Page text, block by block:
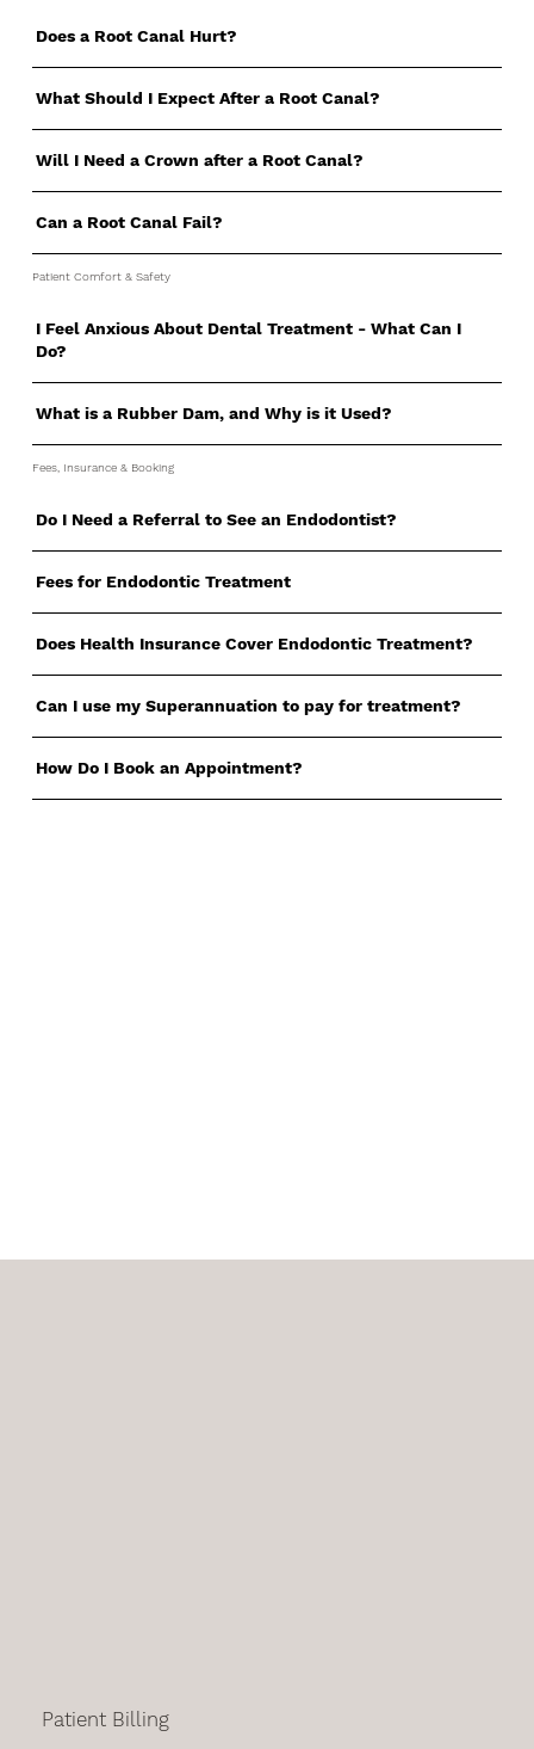
Does a Root Canal Hurt?
What Should I Expect After a Root Canal?
Will I Need a Crown after a Root Canal?
Can a Root Canal Fail?
Patient Comfort & Safety
I Feel Anxious About Dental Treatment - What Can I
Do?
What is a Rubber Dam, and Why is it Used?
Fees, Insurance & Booking
Do I Need a Referral to See an Endodontist?
Fees for Endodontic Treatment
Does Health Insurance Cover Endodontic Treatment?
Can I use my Superannuation to pay for treatment?
How Do I Book an Appointment?
Patient Billing